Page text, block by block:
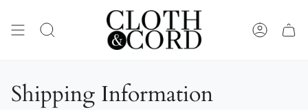
content
SEARCH
Shipping Information